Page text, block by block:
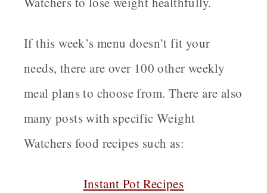
If this week’s menu doesn’t fit your
needs, there are over 100 other weekly
meal plans to choose from. There are also
many posts with specific Weight
Watchers food recipes such as:
Instant Pot Recipes